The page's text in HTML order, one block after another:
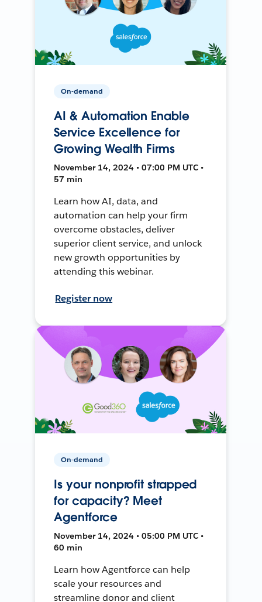
On-demand
AI & Automation Enable
Service Excellence for
Growing Wealth Firms
November 14, 2024 • 07:00 PM UTC •
57 min
Learn how AI, data, and
automation can help your firm
overcome obstacles, deliver
superior client service, and unlock
new growth opportunities by
attending this webinar.
Register now
On-demand
Is your nonprofit strapped
for capacity? Meet
Agentforce
November 14, 2024 • 05:00 PM UTC •
60 min
Learn how Agentforce can help
scale your resources and
streamline donor and client